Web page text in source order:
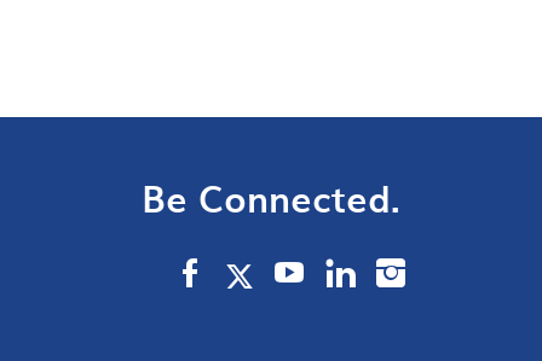
Be Connected.